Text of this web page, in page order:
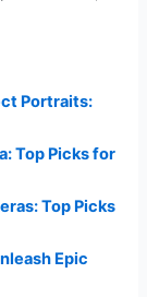
Portraits:
Top Picks for
Top Picks
Epic